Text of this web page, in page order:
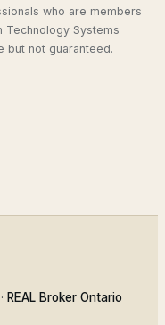
who are members
Technology Systems
but not guaranteed.
REAL Broker Ontario